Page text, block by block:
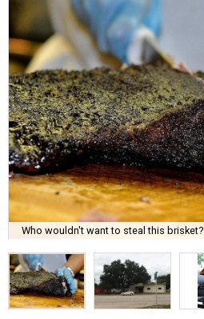
Who wouldn't want to steal this brisket?